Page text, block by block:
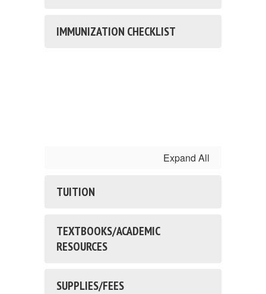
IMMUNIZATION CHECKLIST
Expand All
TUITION
TEXTBOOKS/ACADEMIC
RESOURCES
SUPPLIES/FEES